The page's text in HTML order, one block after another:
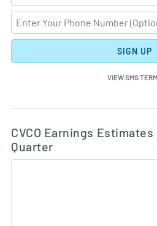
SIGN UP
VIEW SMS
Skip Charts & View
CVCO Earnings
Quarter